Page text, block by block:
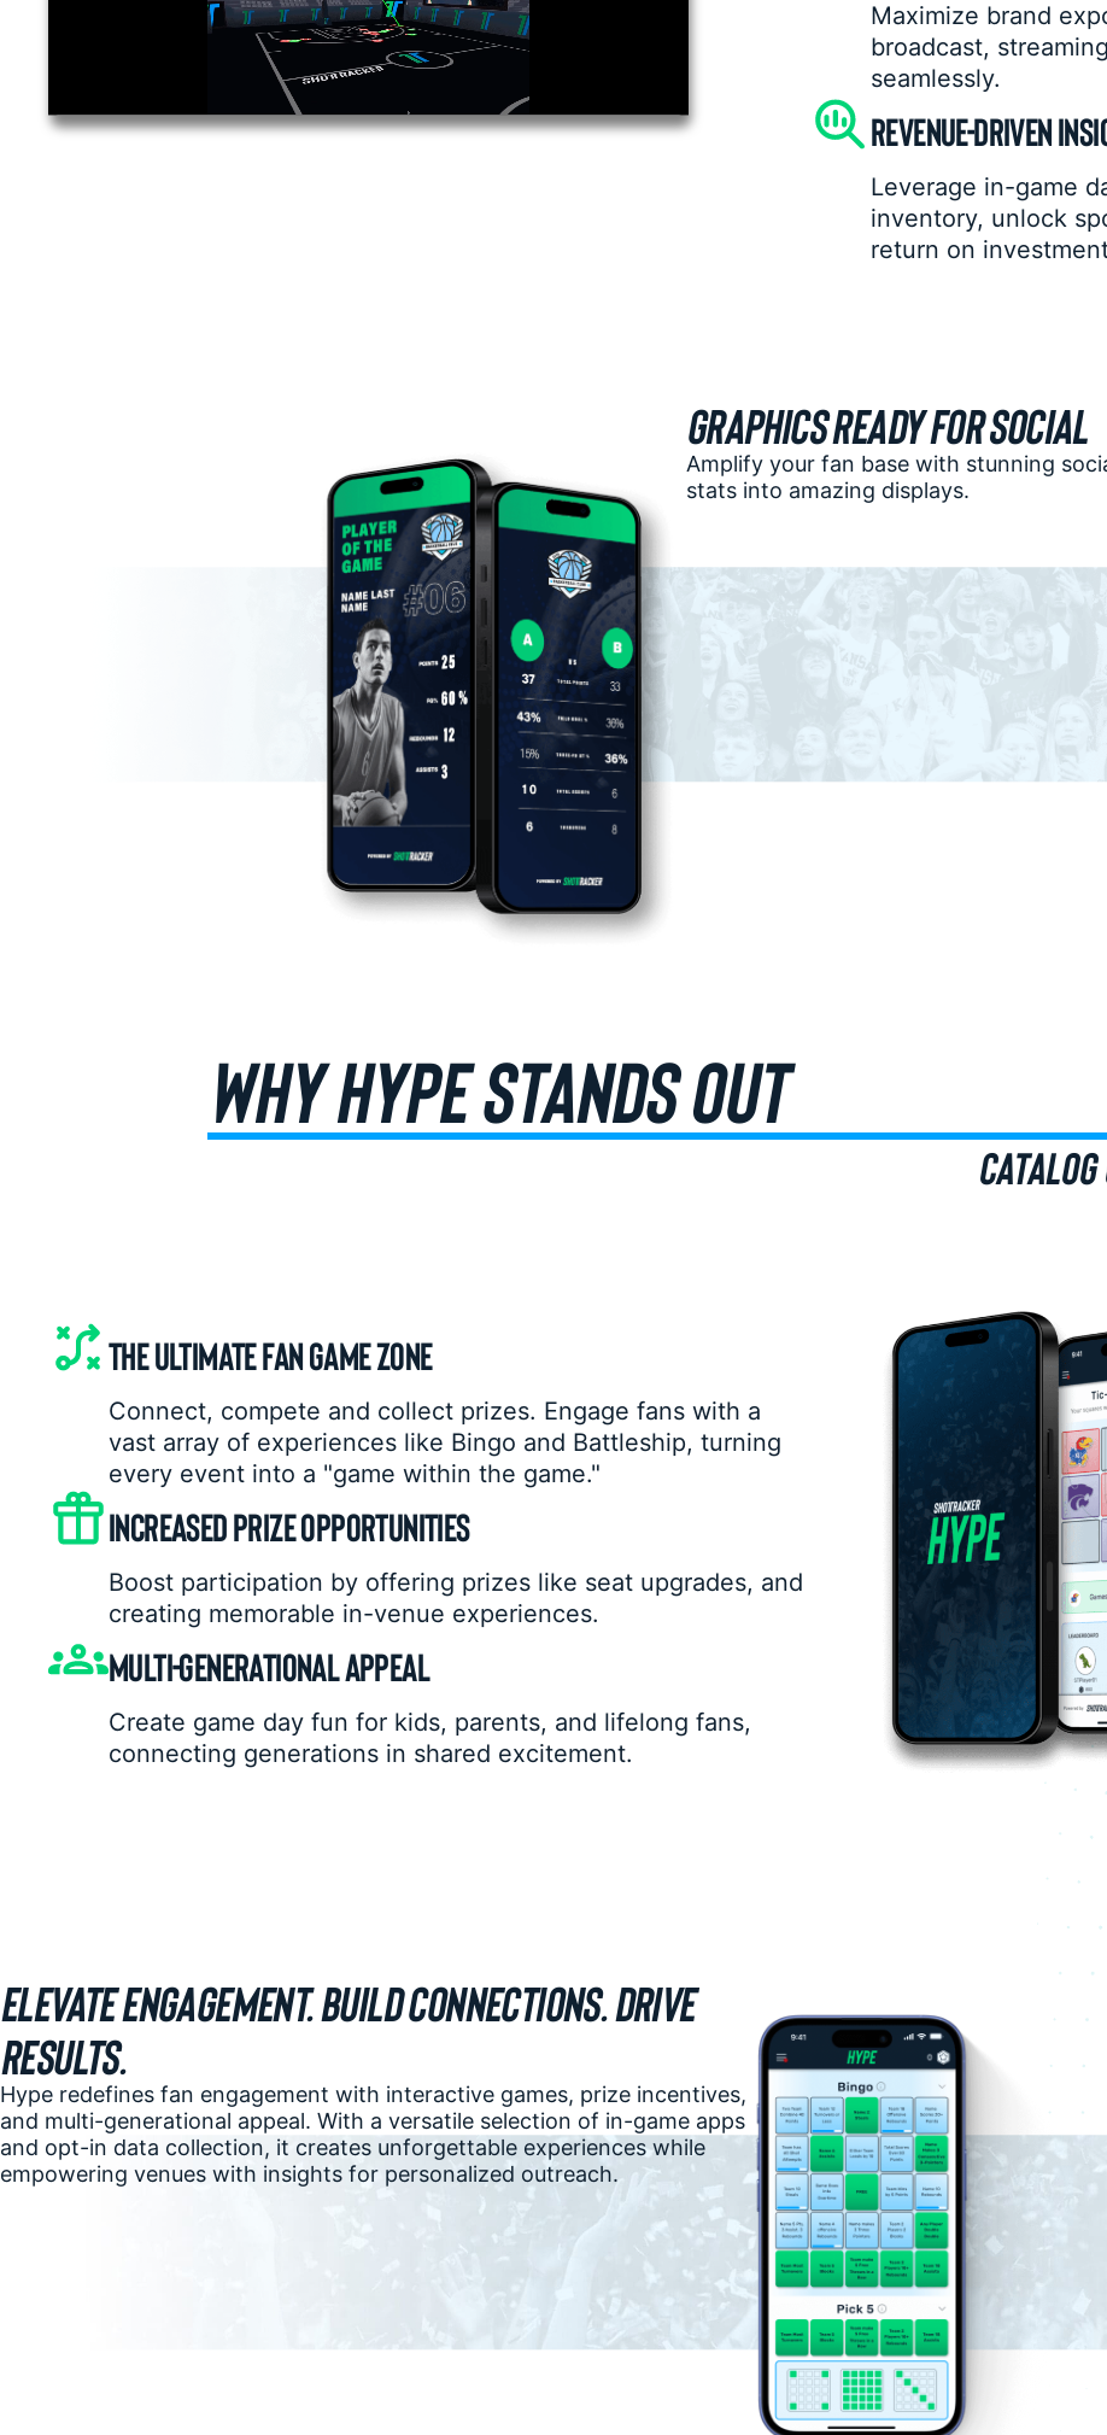
Maximize brand
broadcast,
seamlessly.
REVENUE-DRIVEN
Leverage in-game
inventory, unlock
return on
Graphics Ready for Social
Amplify your fan base with stunning
stats into amazing displays.
WHY HYPE STANDS OUT
THE ULTIMATE FAN GAME ZONE
Connect, compete and collect prizes. Engage fans with a
vast array of experiences like Bingo and Battleship, turning
every event into a "game within the game."
INCREASED PRIZE OPPORTUNITIES
Boost participation by offering prizes like seat upgrades, and
creating memorable in-venue experiences.
MULTI-GENERATIONAL APPEAL
Create game day fun for kids, parents, and lifelong fans,
connecting generations in shared excitement.
Elevate Engagement. Build Connections. Drive
Results.
Hype redefines fan engagement with interactive games, prize incentives,
and multi-generational appeal. With a versatile selection of in-game apps
and opt-in data collection, it creates unforgettable experiences while
empowering venues with insights for personalized outreach.